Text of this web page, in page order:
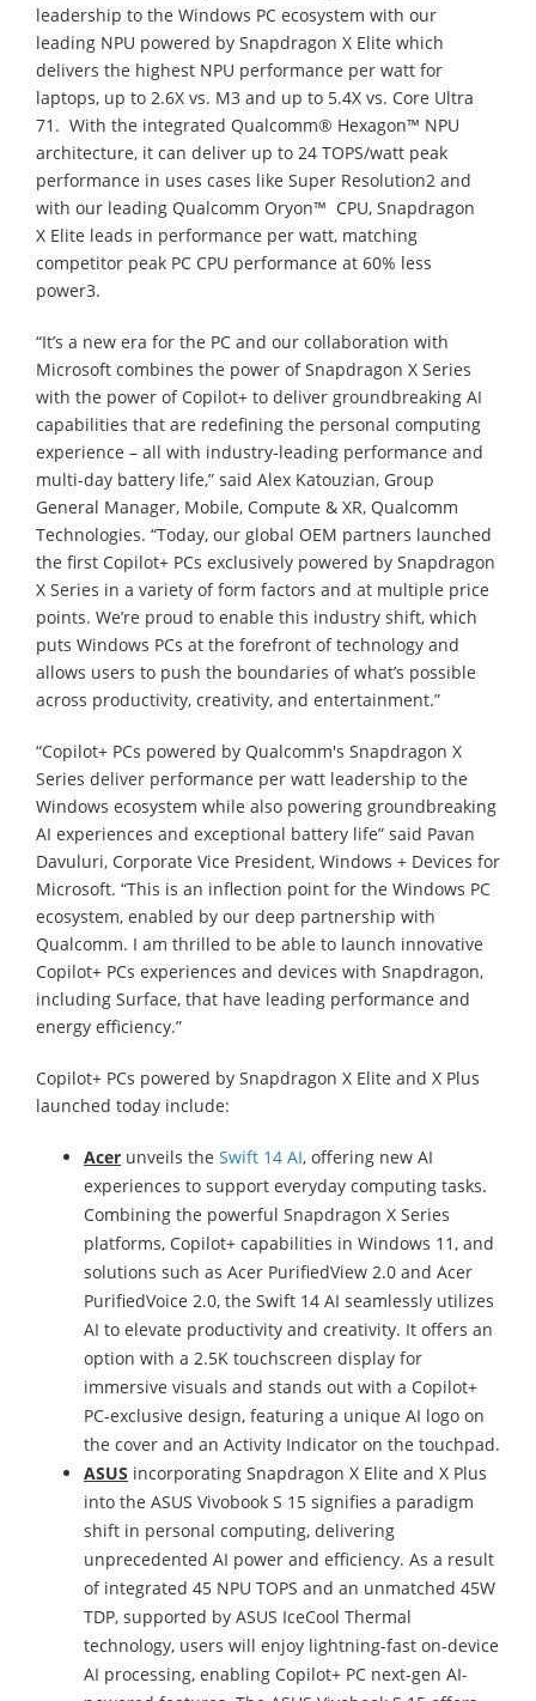
leadership to the Windows PC ecosystem with our
leading NPU powered by Snapdragon X Elite which
delivers the highest NPU performance per watt for
laptops, up to 2.6X vs. M3 and up to 5.4X vs. Core Ultra
71. With the integrated Qualcomm® Hexagon™ NPU
architecture, it can deliver up to 24 TOPS/watt peak
performance in uses cases like Super Resolution2 and
with our leading Qualcomm Oryon™ CPU, Snapdragon
X Elite leads in performance per watt, matching
competitor peak PC CPU performance at 60% less
power3.
“It’s a new era for the PC and our collaboration with
Microsoft combines the power of Snapdragon X Series
with the power of Copilot+ to deliver groundbreaking AI
capabilities that are redefining the personal computing
experience – all with industry-leading performance and
multi-day battery life,” said Alex Katouzian, Group
General Manager, Mobile, Compute & XR, Qualcomm
Technologies. “Today, our global OEM partners launched
the first Copilot+ PCs exclusively powered by Snapdragon
X Series in a variety of form factors and at multiple price
points. We’re proud to enable this industry shift, which
puts Windows PCs at the forefront of technology and
allows users to push the boundaries of what’s possible
across productivity, creativity, and entertainment.”
“Copilot+ PCs powered by Qualcomm's Snapdragon X
Series deliver performance per watt leadership to the
Windows ecosystem while also powering groundbreaking
AI experiences and exceptional battery life” said Pavan
Davuluri, Corporate Vice President, Windows + Devices for
Microsoft. “This is an inflection point for the Windows PC
ecosystem, enabled by our deep partnership with
Qualcomm. I am thrilled to be able to launch innovative
Copilot+ PCs experiences and devices with Snapdragon,
including Surface, that have leading performance and
energy efficiency.”
Copilot+ PCs powered by Snapdragon X Elite and X Plus
launched today include:
Acer unveils the Swift 14 AI, offering new AI
experiences to support everyday computing tasks.
Combining the powerful Snapdragon X Series
platforms, Copilot+ capabilities in Windows 11, and
solutions such as Acer PurifiedView 2.0 and Acer
PurifiedVoice 2.0, the Swift 14 AI seamlessly utilizes
AI to elevate productivity and creativity. It offers an
option with a 2.5K touchscreen display for
immersive visuals and stands out with a Copilot+
PC-exclusive design, featuring a unique AI logo on
the cover and an Activity Indicator on the touchpad.
ASUS incorporating Snapdragon X Elite and X Plus
into the ASUS Vivobook S 15 signifies a paradigm
shift in personal computing, delivering
unprecedented AI power and efficiency. As a result
of integrated 45 NPU TOPS and an unmatched 45W
TDP, supported by ASUS IceCool Thermal
technology, users will enjoy lightning-fast on-device
AI processing, enabling Copilot+ PC next-gen AI-